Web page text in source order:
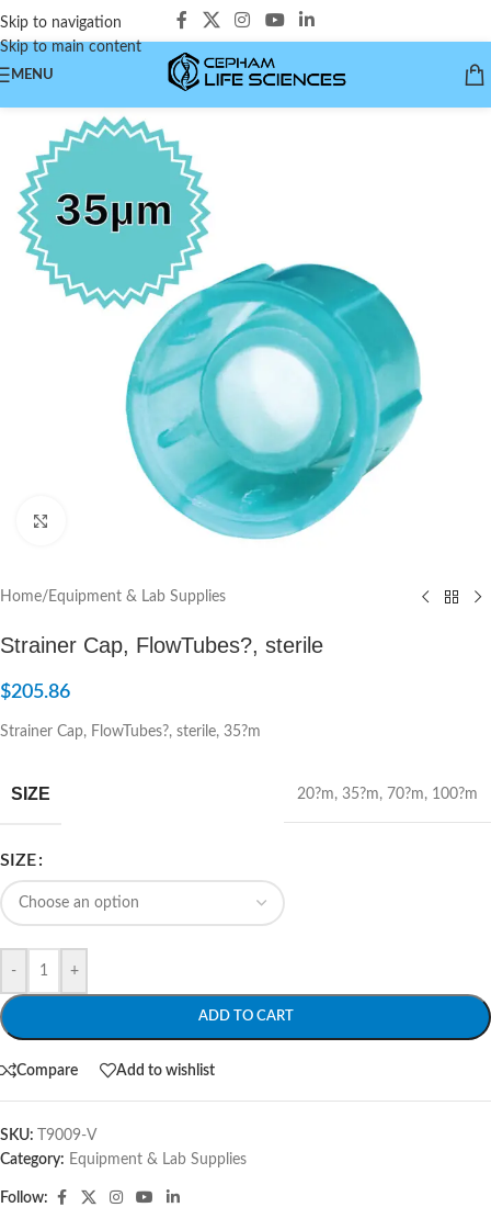
Skip to navigation
Skip to main content
MENU
Home/ Equipment & Lab Supplies
Strainer Cap, FlowTubes?, sterile
$205.86
Strainer Cap, FlowTubes?, sterile, 35?m
SIZE 20?m, 35?m, 70?m, 100?m
SIZE
- +
ADD TO CART
Compare Add to wishlist
SKU:
T9009-V
Category: Equipment & Lab Supplies
Follow: